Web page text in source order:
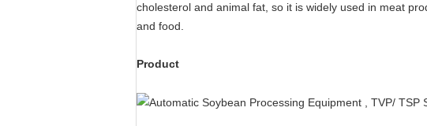
cholesterol and animal fat, so it is widely used in meat
and food.
Product